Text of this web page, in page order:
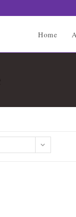
Home